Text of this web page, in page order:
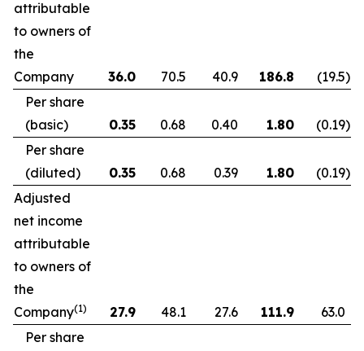
attributable
to owners of
the
Company
36.0 70.5 40.9 186.8 (19.5)
Per share
(basic)
0.35 0.68 0.40 1.80 (0.19)
Per share
(diluted)
0.35 0.68 0.39 1.80 (0.19)
Adjusted
net income
attributable
to owners of
the
Company(1) 27.9 48.1 27.6 111.9
63.0
Per share